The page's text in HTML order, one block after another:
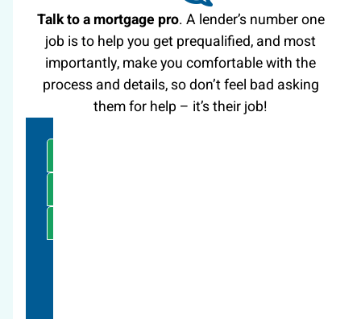
Talk to a mortgage pro. A lender’s number one
job is to help you get prequalified, and most
importantly, make you comfortable with the
process and details, so don’t feel bad asking
them for help – it’s their job!